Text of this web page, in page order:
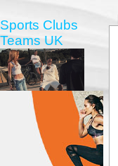
Sports Clubs
Teams UK